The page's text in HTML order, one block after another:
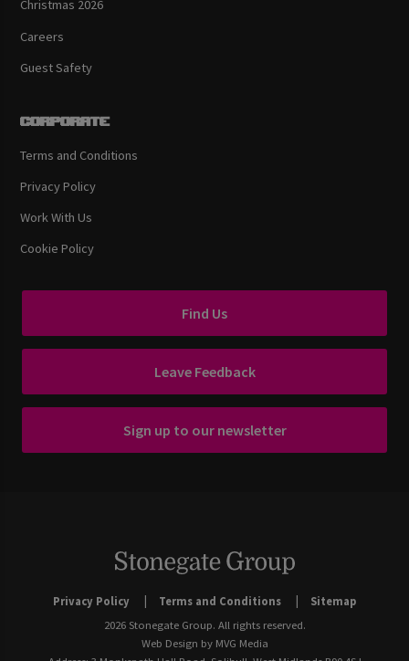
Christmas 2026
Careers
Guest Safety
Corporate
Terms and Conditions
Privacy Policy
Work With Us
Cookie Policy
Find Us
Leave Feedback
Sign up to our newsletter
Privacy Policy Terms and Conditions
Sitemap
2026 Stonegate Group. All rights reserved.
Web Design by MVG Media